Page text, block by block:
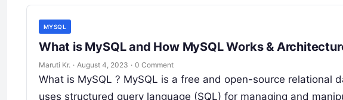
MYSQL
What is MySQL and How MySQL Works &
Maruti Kr. · August 4, 2023 · 0 Comment
What is MySQL ? MySQL is a free and open-source relational
uses structured query language (SQL) for managing and